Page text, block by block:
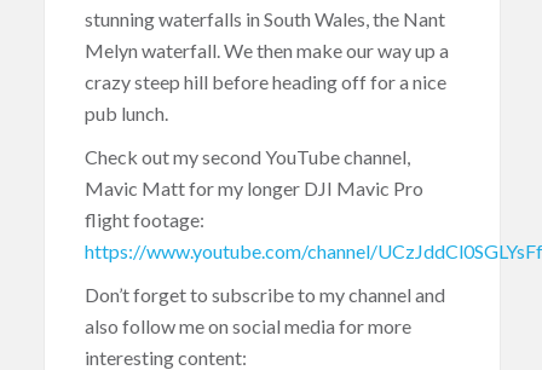
stunning waterfalls in South Wales, the Nant
Melyn waterfall. We then make our way up a
crazy steep hill before heading off for a nice
pub lunch.
Check out my second YouTube channel,
Mavic Matt for my longer DJI Mavic Pro
flight footage:
https://www.youtube.com/channel/
Don’t forget to subscribe to my channel and
also follow me on social media for more
interesting content: